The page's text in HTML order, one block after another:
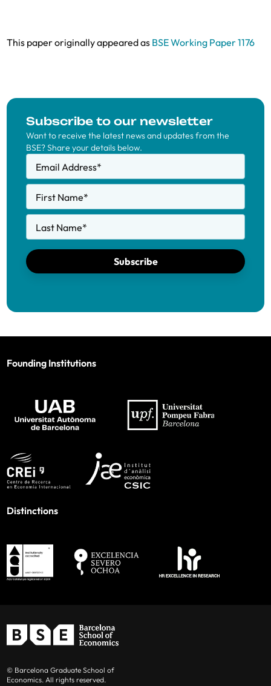
This paper originally appeared as BSE Working Paper 1176
Subscribe to our newsletter
Want to receive the latest news and updates from the
BSE? Share your details below.
Email Address*
First Name*
Last Name*
Subscribe
Founding Institutions
Distinctions
© Barcelona Graduate School of
Economics. All rights reserved.